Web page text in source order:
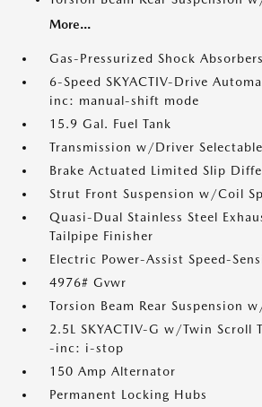
More...
Gas-Pressurized Shock Absorbers
6-Speed SKYACTIV-Drive
inc: manual-shift mode
15.9 Gal. Fuel Tank
Transmission w/Driver
Brake Actuated Limited Slip
Strut Front Suspension w/Coil
Quasi-Dual Stainless Steel
Tailpipe Finisher
Electric Power-Assist Speed-
4976# Gvwr
Torsion Beam Rear Suspension
2.5L SKYACTIV-G w/Twin Scroll
-inc: i-stop
150 Amp Alternator
Permanent Locking Hubs